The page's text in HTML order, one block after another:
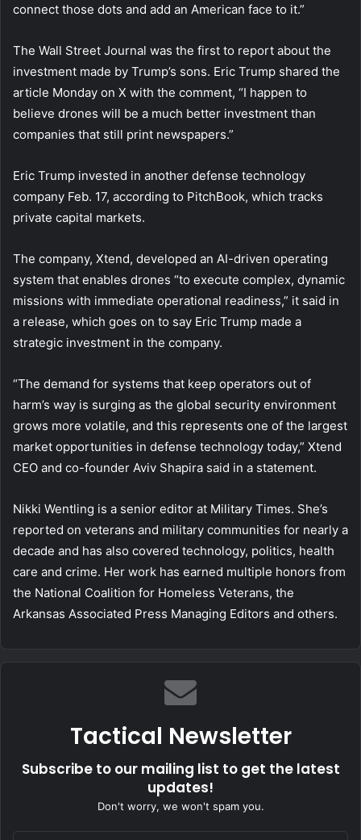
connect those dots and add an American face to it.”
The Wall Street Journal was the first to report about the
investment made by Trump’s sons. Eric Trump shared the
article Monday on X with the comment, “I happen to
believe drones will be a much better investment than
companies that still print newspapers.”
Eric Trump invested in another defense technology
company Feb. 17, according to PitchBook, which tracks
private capital markets.
The company, Xtend, developed an AI-driven operating
system that enables drones “to execute complex, dynamic
missions with immediate operational readiness,” it said in
a release, which goes on to say Eric Trump made a
strategic investment in the company.
“The demand for systems that keep operators out of
harm’s way is surging as the global security environment
grows more volatile, and this represents one of the largest
market opportunities in defense technology today,” Xtend
CEO and co-founder Aviv Shapira said in a statement.
Nikki Wentling is a senior editor at Military Times. She’s
reported on veterans and military communities for nearly a
decade and has also covered technology, politics, health
care and crime. Her work has earned multiple honors from
the National Coalition for Homeless Veterans, the
Arkansas Associated Press Managing Editors and others.
Tactical Newsletter
Subscribe to our mailing list to get the latest
updates!
Don't worry, we won't spam you.